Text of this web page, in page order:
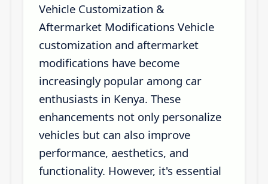
Vehicle Customization &
Aftermarket Modifications Vehicle
customization and aftermarket
modifications have become
increasingly popular among car
enthusiasts in Kenya. These
enhancements not only personalize
vehicles but can also improve
performance, aesthetics, and
functionality. However, it's essential